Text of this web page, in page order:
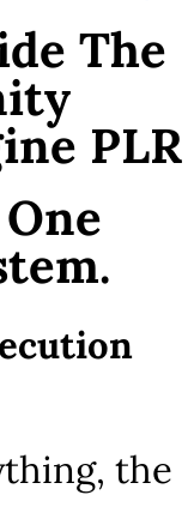
The
PLR
the